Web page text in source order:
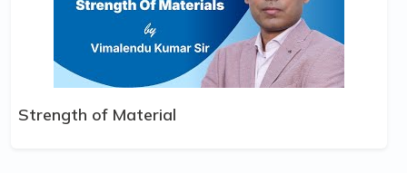
Strength of Material